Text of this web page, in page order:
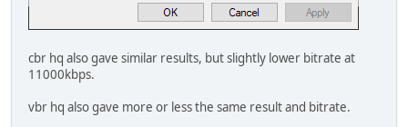
cbr hq also gave similar results, but slightly lower bitrate at
11000kbps.
vbr hq also gave more or less the same result and bitrate.